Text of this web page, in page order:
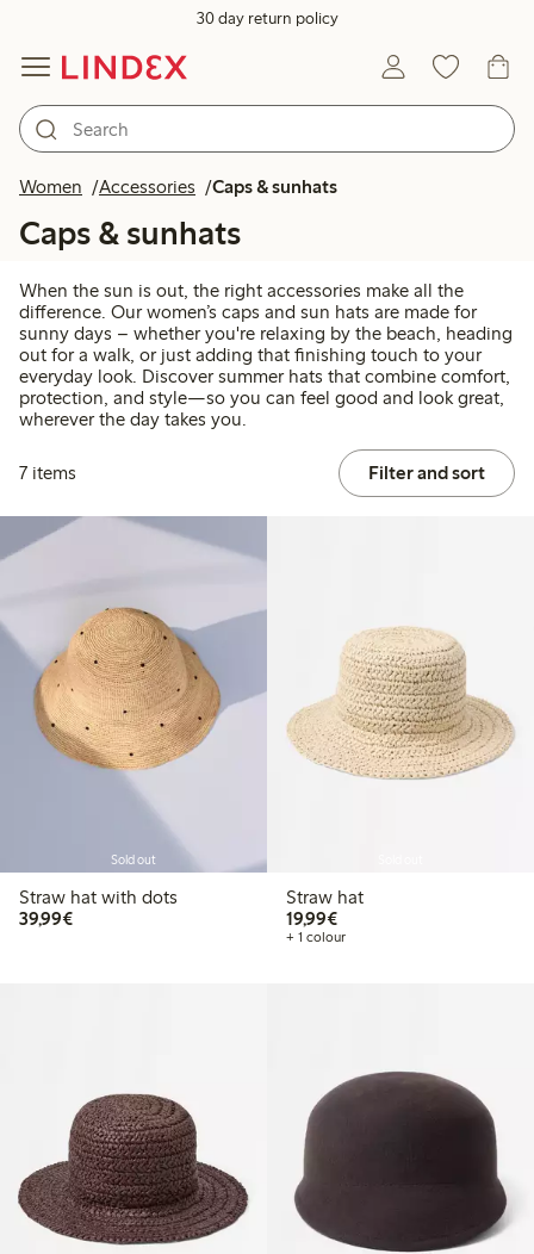
30 day return policy
Women Accessories Caps & sunhats
Caps & sunhats
When the sun is out, the right accessories make all the
difference. Our women’s caps and sun hats are made for
sunny days – whether you're relaxing by the beach, heading
out for a walk, or just adding that finishing touch to your
everyday look. Discover summer hats that combine comfort,
protection, and style—so you can feel good and look great,
wherever the day takes you.
7 items Filter and sort
Sold out
Straw hat with dots
39,99€€39.99
Straw hat
19,99€€19.99
+ 1 colour